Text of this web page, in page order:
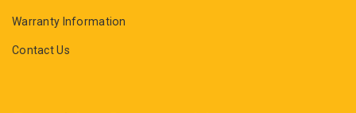
Warranty Information
Contact Us